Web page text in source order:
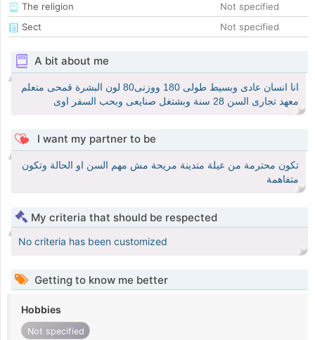
The religion
Not specified
Sect
Not specified
A bit about me
انا انسان عادى وبسيط طولى 180 ووزنى80 لون البشرة قمحى متعلم
معهد تجارى السن 28 سنة وبشتغل صنايعى وبحب السفر اوى
I want my partner to be
تكون محترمة من عيلة متدينة مريحة مش مهم السن او الحالة وتكون
متفاهمة
My criteria that should be respected
No criteria has been customized
Getting to know me better
Hobbies
Not specified